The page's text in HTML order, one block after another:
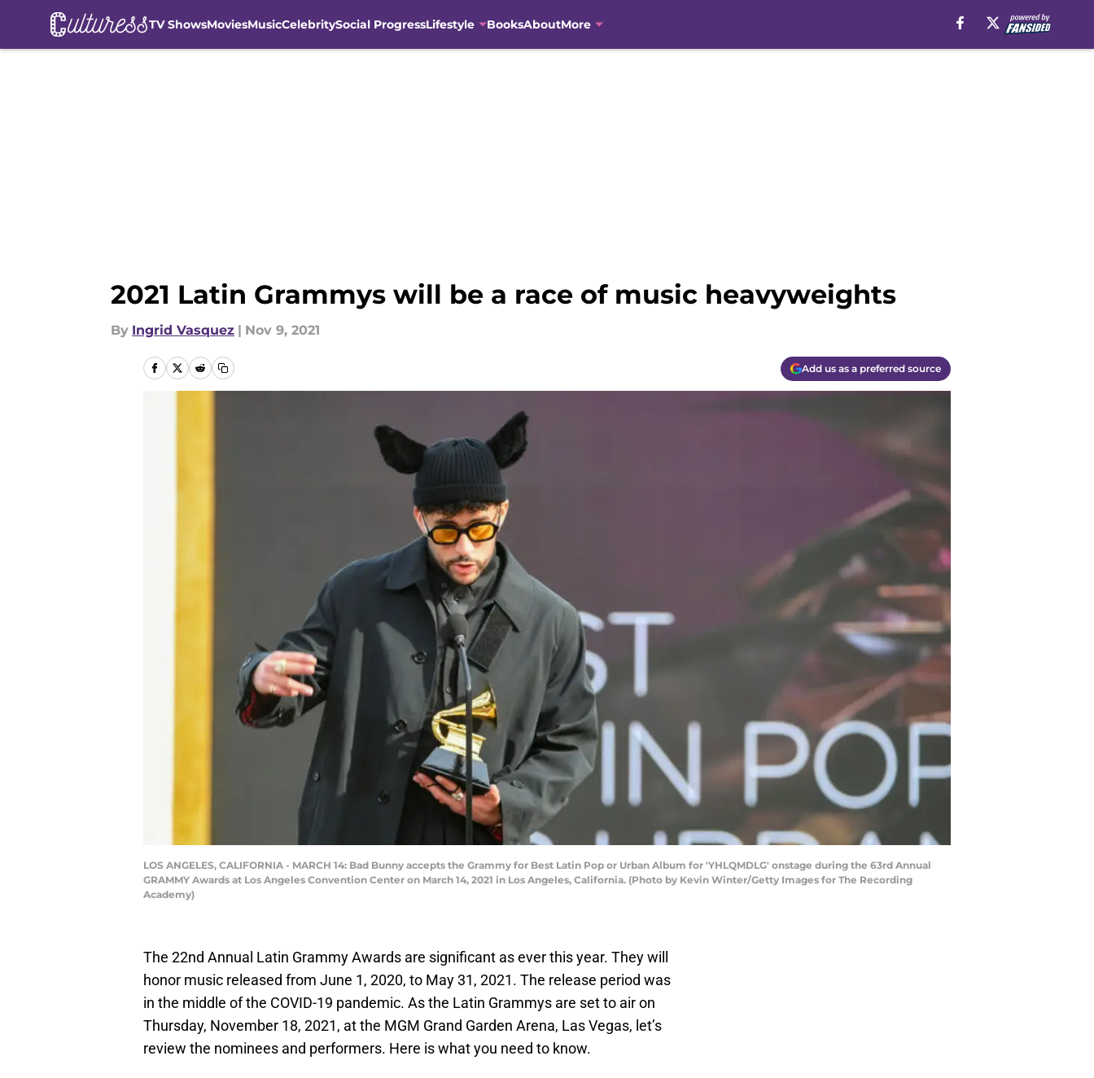
TV ShowsMoviesMusicCelebritySocial ProgressLifestyle BooksAboutMore
2021 Latin Grammys will be a race of music heavyweights
By Ingrid Vasquez | Nov 9, 2021
Add us as a preferred source
LOS ANGELES, CALIFORNIA - MARCH 14: Bad Bunny accepts the Grammy for Best Latin Pop or Urban Album for 'YHLQMDLG' onstage during the 63rd Annual
GRAMMY Awards at Los Angeles Convention Center on March 14, 2021 in Los Angeles, California. (Photo by Kevin Winter/Getty Images for The Recording
Academy)
The 22nd Annual Latin Grammy Awards are significant as ever this year. They will
honor music released from June 1, 2020, to May 31, 2021. The release period was
in the middle of the COVID-19 pandemic. As the Latin Grammys are set to air on
Thursday, November 18, 2021, at the MGM Grand Garden Arena, Las Vegas, let’s
review the nominees and performers. Here is what you need to know.